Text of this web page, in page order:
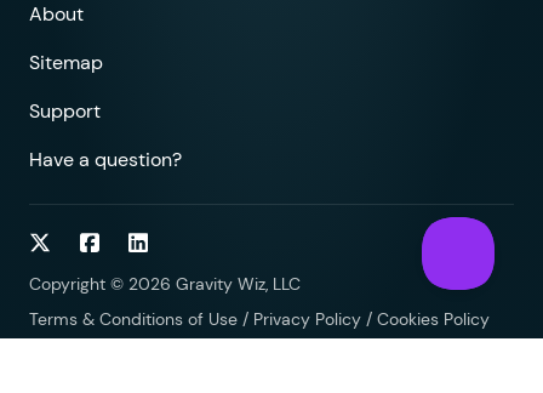
About
Sitemap
Support
Have a question?
Follow on Twitter
Follow on Facebook
Follow on LinkedIn
Copyright © 2026 Gravity Wiz, LLC
Terms & Conditions of Use / Privacy Policy / Cookies Policy